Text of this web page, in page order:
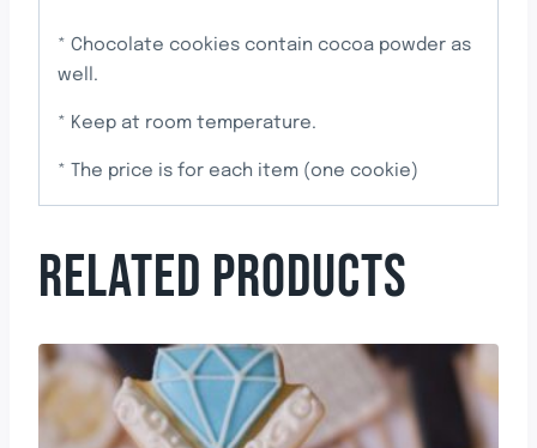
* Chocolate cookies contain cocoa powder as
well.
* Keep at room temperature.
* The price is for each item (one cookie)
RELATED PRODUCTS